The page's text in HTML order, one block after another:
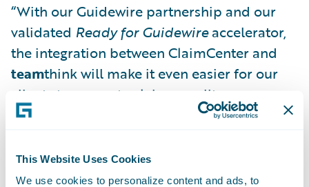
This Website Uses Cookies
We use cookies to personalize content and ads, to
“With our Guidewire partnership and our
validated Ready for Guidewireaccelerator,
the integration between ClaimCenter and
teamthink will make it even easier for our
clients to promote claims quality
improvement.”
Athenium’sReady for Guidewire
supports insurers by enabling time saving